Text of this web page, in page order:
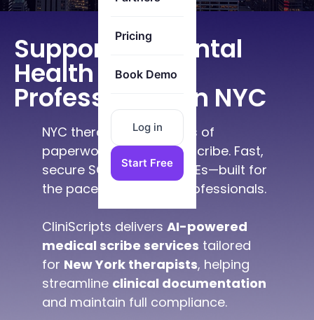
Pricing
Book Demo
Log in
Start Free
Supporting Mental
Health
Professionals in NYC
NYC therapists cut hours of
paperwork using our AI scribe. Fast,
secure SOAP notes & MSEs—built for
the pace of New York professionals.
CliniScripts delivers AI-powered
medical scribe services tailored
for New York therapists, helping
streamline clinical documentation
and maintain full compliance.